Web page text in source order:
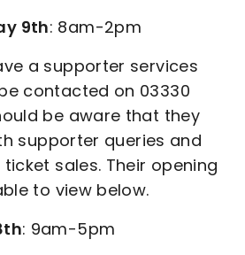
9th: 8am-2pm
a supporter services
contacted on 03330
be aware that they
supporter queries and
sales. Their opening
to view below.
: 9am-5pm